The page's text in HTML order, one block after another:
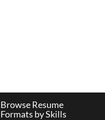
Browse Resume
Formats by Skills